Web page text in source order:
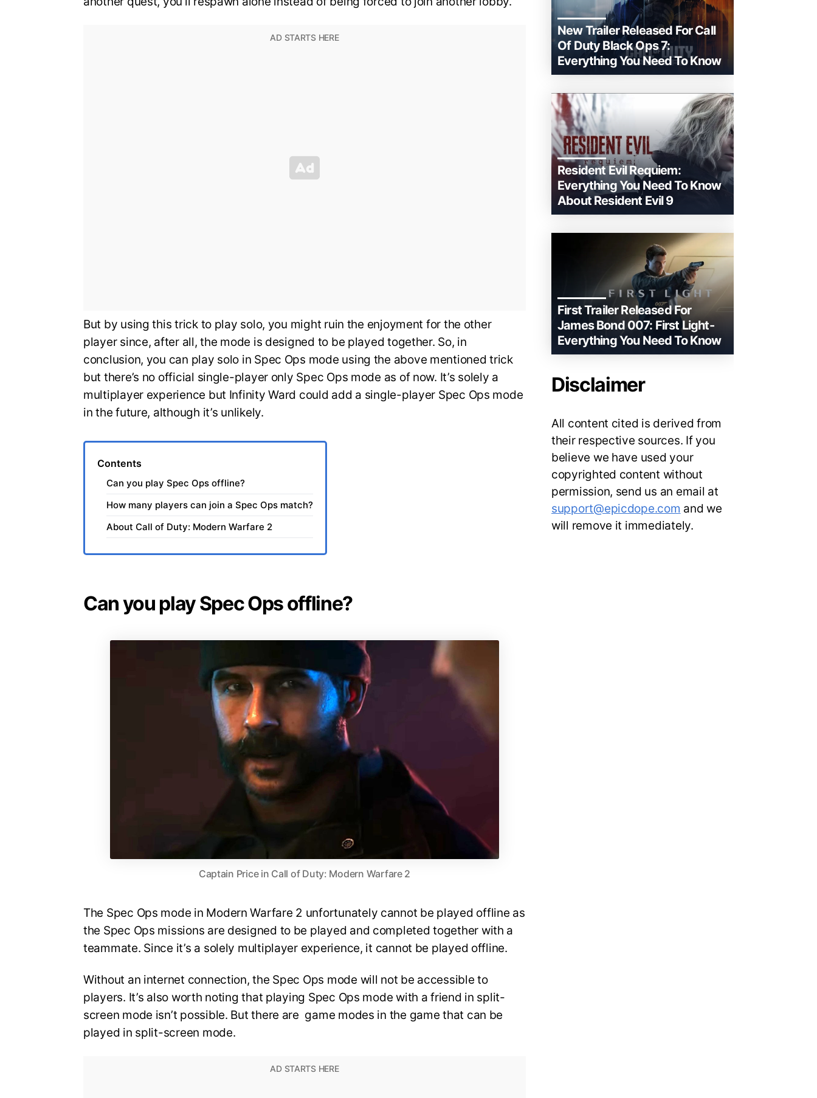
But by using this trick to play solo, you might ruin the enjoyment for the other
player since, after all, the mode is designed to be played together. So, in
conclusion, you can play solo in Spec Ops mode using the above mentioned trick
but there’s no official single-player only Spec Ops mode as of now. It’s solely a
multiplayer experience but Infinity Ward could add a single-player Spec Ops mode
in the future, although it’s unlikely.
Contents
Can you play Spec Ops offline?
How many players can join a Spec Ops match?
About Call of Duty: Modern Warfare 2
Can you play Spec Ops offline?
Captain Price in Call of Duty: Modern Warfare 2
The Spec Ops mode in Modern Warfare 2 unfortunately cannot be played offline as
the Spec Ops missions are designed to be played and completed together with a
teammate. Since it’s a solely multiplayer experience, it cannot be played offline.
Without an internet connection, the Spec Ops mode will not be accessible to
players. It’s also worth noting that playing Spec Ops mode with a friend in split-
screen mode isn’t possible. But there are game modes in the game that can be
played in split-screen mode.
New Trailer Released For Call
Of Duty Black Ops 7:
Everything You Need To Know
Resident Evil Requiem:
Everything You Need To Know
About Resident Evil 9
First Trailer Released For
James Bond 007: First Light-
Everything You Need To Know
Disclaimer
All content cited is derived from
their respective sources. If you
believe we have used your
copyrighted content without
permission, send us an email at
support@epicdope.com and we
will remove it immediately.